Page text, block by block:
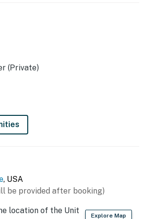
Garage Loft): 1 twin bed
porch
TV
(Private)
, USA
be provided after booking)
Explore Map